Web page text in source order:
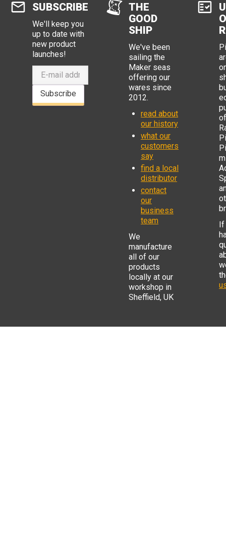
SUBSCRIBE
We'll keep you
up to date with
new product
launches!
Subscribe
THE
GOOD
SHIP
We've been
sailing the
Maker seas
offering our
wares since
2012.
read about
our history
what our
customers
say
find a local
distributor
contact
our
business
team
We
manufacture
all of our
products
locally at our
workshop in
Sheffield, UK
of
If